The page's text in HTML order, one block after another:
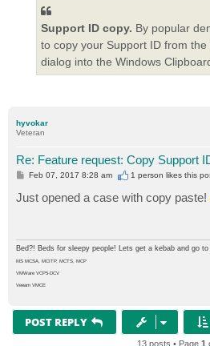
Support ID copy. By popular
to copy your Support ID from
dialog into the Windows
hyvokar
Veteran
Re: Feature request: Copy Support
P
s
t
Feb 07, 2017 8:28 am 1 person likesthis
Just opened a case with copy paste!
Bed?! Beds for sleepy people! Lets get a kebab and go to
MS MCSA, MCITP, MCTS, MCP
VMWare VCP5-DCV
Veeam VMCE
POST REPLY
13 posts • Page 1